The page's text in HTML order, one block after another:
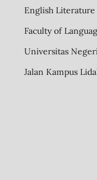
English Literature
Faculty of
Universitas
Jalan Kampus